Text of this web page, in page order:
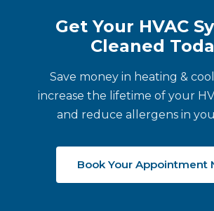
Get Your HVAC
Cleaned
Save money in heating &
increase the lifetime of your
and reduce allergens in
Book Your Appointment